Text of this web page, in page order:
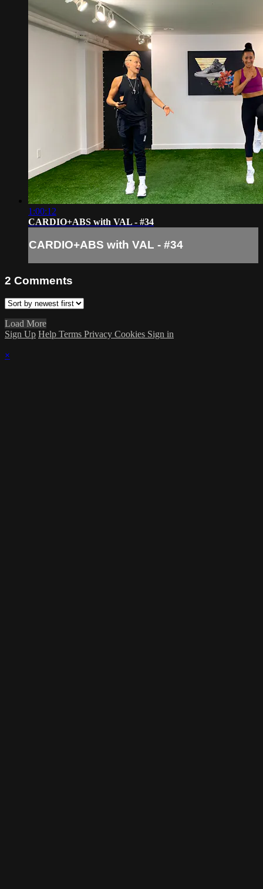
1:00:12
CARDIO+ABS with VAL - #34
CARDIO+ABS with VAL - #34
2 Comments
Load More
Sign Up Help Terms Privacy Cookies Sign in
×